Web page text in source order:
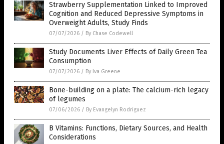
Strawberry Supplementation Linked to Improved
Cognition and Reduced Depressive Symptoms in
Overweight Adults, Study Finds
07/07/2026 / By Chase Codewell
Study Documents Liver Effects of Daily Green Tea
Consumption
07/07/2026 / By Iva Greene
Bone-building on a plate: The calcium-rich legacy
of legumes
07/06/2026 / By Evangelyn Rodriguez
B Vitamins: Functions, Dietary Sources, and Health
Considerations